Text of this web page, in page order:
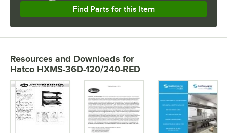
Find Parts for this Item
Resources and Downloads for
Hatco HXMS-36D-120/240-RED